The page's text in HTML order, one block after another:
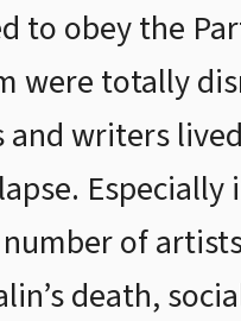
to obey the
were totally
writers
of
death,